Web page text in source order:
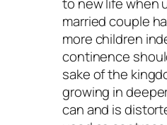
married couple
more children
continence
sake of the
growing in
can and is